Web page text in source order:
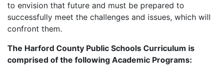
to envision that future and must be prepared to
successfully meet the challenges and issues, which will
confront them.
The Harford County Public Schools Curriculum is
comprised of the following Academic Programs: